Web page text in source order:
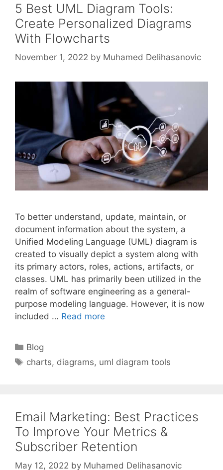
5 Best UML Diagram Tools:
Create Personalized Diagrams
With Flowcharts
November 1, 2022 by Muhamed Delihasanovic
To better understand, update, maintain, or
document information about the system, a
Unified Modeling Language (UML) diagram is
created to visually depict a system along with
its primary actors, roles, actions, artifacts, or
classes. UML has primarily been utilized in the
realm of software engineering as a general-
purpose modeling language. However, it is now
included … Read more
Categories
Blog
Tags
charts, diagrams, uml diagram tools
Email Marketing: Best Practices
To Improve Your Metrics &
Subscriber Retention
May 12, 2022 by Muhamed Delihasanovic